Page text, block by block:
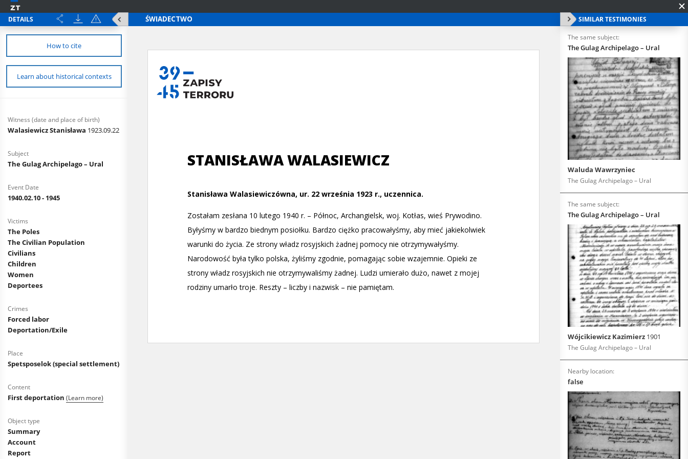
DETAILS
How to cite
Learn about historical contexts
Witness (date and place of birth)
Walasiewicz Stanisława 1923.09.22
Subject
The Gulag Archipelago – Ural
Event Date
1940.02.10 - 1945
Victims
The Poles
The Civilian Population
Civilians
Children
Women
Deportees
Crimes
Forced labor
Deportation/Exile
Place
Spetsposelok (special settlement)
Content
First deportation (Learn more)
Object type
Summary
Account
Report
SIMILAR TESTIMONIES
The same subject:
The Gulag Archipelago – Ural
Waluda Wawrzyniec
The Gulag Archipelago – Ural
The same subject:
The Gulag Archipelago – Ural
Wójcikiewicz Kazimierz 1901
The Gulag Archipelago – Ural
Nearby location:
false